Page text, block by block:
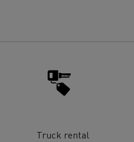
Renault Trucks D
Truck rental